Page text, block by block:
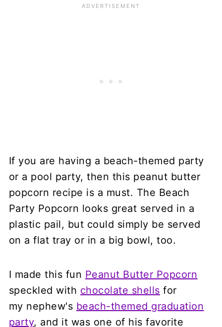
If you are having a beach-themed party
or a pool party, then this peanut butter
popcorn recipe is a must. The Beach
Party Popcorn looks great served in a
plastic pail, but could simply be served
on a flat tray or in a big bowl, too.
I made this fun Peanut Butter Popcorn
speckled with chocolate shells for
my nephew's beach-themed graduation
party, and it was one of his favorite